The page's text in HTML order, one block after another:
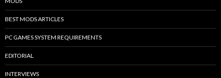
BEST MODS ARTICLES
PC GAMES SYSTEM REQUIREMENTS
EDITORIAL
INTERVIEWS